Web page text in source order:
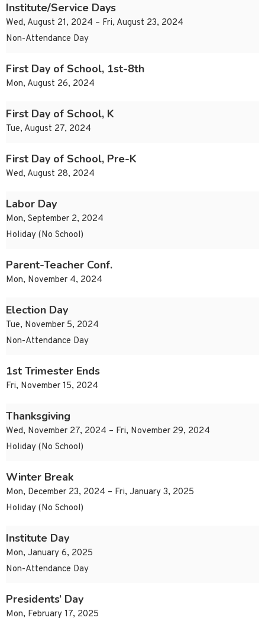
Institute/Service Days
Wed, August 21, 2024 – Fri, August 23, 2024
Non-Attendance Day
First Day of School, 1st-8th
Mon, August 26, 2024
First Day of School, K
Tue, August 27, 2024
First Day of School, Pre-K
Wed, August 28, 2024
Labor Day
Mon, September 2, 2024
Holiday (No School)
Parent-Teacher Conf.
Mon, November 4, 2024
Election Day
Tue, November 5, 2024
Non-Attendance Day
1st Trimester Ends
Fri, November 15, 2024
Thanksgiving
Wed, November 27, 2024 – Fri, November 29, 2024
Holiday (No School)
Winter Break
Mon, December 23, 2024 – Fri, January 3, 2025
Holiday (No School)
Institute Day
Mon, January 6, 2025
Non-Attendance Day
Presidents’ Day
Mon, February 17, 2025